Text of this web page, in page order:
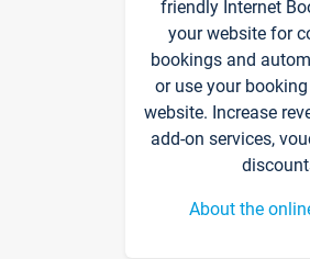
friendly Internet
your website for
bookings and
or use your
website. Increase
add-on services,
About the